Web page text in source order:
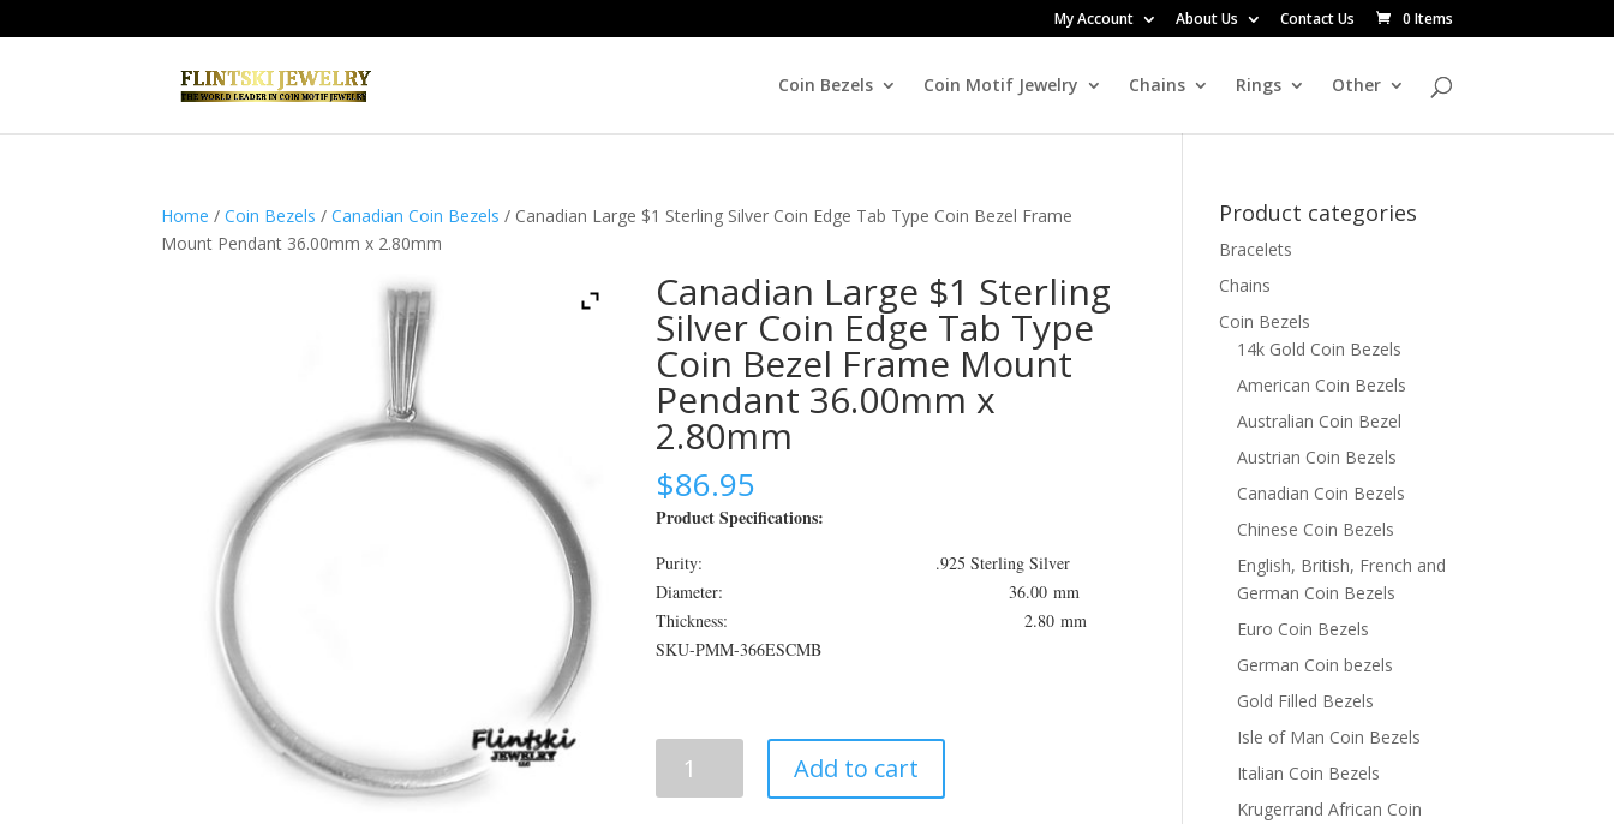
My Account About Us Contact Us 0 Items
Coin Bezels Coin Motif Jewelry Chains Rings Other
Home /Coin Bezels /Canadian Coin Bezels / Canadian Large $1 Sterling Silver Coin Edge Tab Type Coin Bezel Frame
Mount Pendant 36.00mm x 2.80mm
Canadian Large $1 Sterling
Silver Coin Edge Tab Type
Coin Bezel Frame Mount
Pendant 36.00mm x
2.80mm
$86.95
Product Specifications:
Purity: .925 Sterling Silver
Diameter: 36.00 mm
Thickness: 2.80 mm
SKU-PMM-366ESCMB
Large
Add to cart
Product categories
Bracelets
Chains
Coin Bezels
14k Gold Coin Bezels
American Coin Bezels
Australian Coin Bezel
Austrian Coin Bezels
Canadian Coin Bezels
Chinese Coin Bezels
English, British, French and
German Coin Bezels
Euro Coin Bezels
German Coin bezels
Gold Filled Bezels
Isle of Man Coin Bezels
Italian Coin Bezels
Krugerrand African Coin